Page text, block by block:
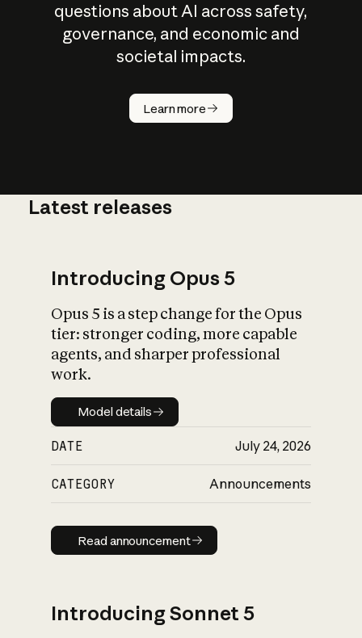
questions about AI across safety,
governance, and economic and
societal impacts.
Learn more
How does
AI work?
What is AI’s
impact on
Latest releases
Introducing Opus 5
Opus 5 is a step change for the Opus
tier: stronger coding, more capable
agents, and sharper professional
work.
Model details
Model details
DATE July 24, 2026
CATEGORY Announcements
Read announcement
Read announcement
Introducing Sonnet 5